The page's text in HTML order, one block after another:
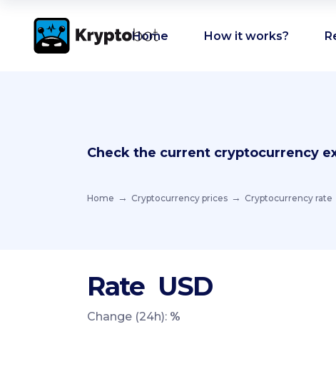
Home How it works?
Check the current cryptocurrency
Home Cryptocurrency prices Cryptocurrency rate
Rate USD
Change (24h): %